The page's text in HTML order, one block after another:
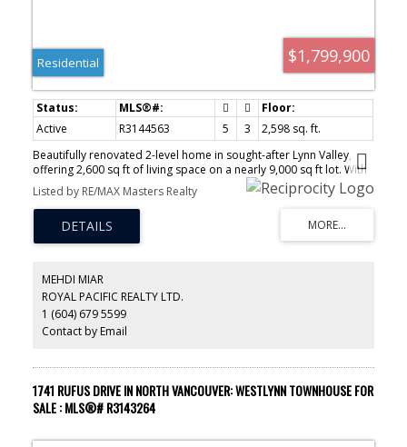
$1,799,900
Residential
Active R3144563 5 3
2,598 sq. ft.
Beautifully renovated 2-level home in sought-after Lynn Valley,
offering 2,600 sq ft of living space on a nearly 9,000 sq ft lot. With
the strategical location and lot dimensions, this is a prime
property for a multiplex (to be confirmed with the city). Extensively
updated in 2023, this home features a modern open-concept
kitchen, new windows, air conditioning, and a new hot water tank.
Upstairs boasts 3 spacious bedrooms, including a primary with
with separate laundry, generating strong rental income. Complete
with a 2-car garage, storage shed, and walkable to parks, rec
centre, and Lynn Valley Mall.
Listed by RE/MAX Masters Realty
MEHDI MIAR
ROYAL PACIFIC REALTY LTD.
1 (604) 679 5599
Contact by Email
1741 RUFUS DRIVE IN NORTH VANCOUVER: WESTLYNN TOWNHOUSE FOR
SALE : MLS®# R3143264